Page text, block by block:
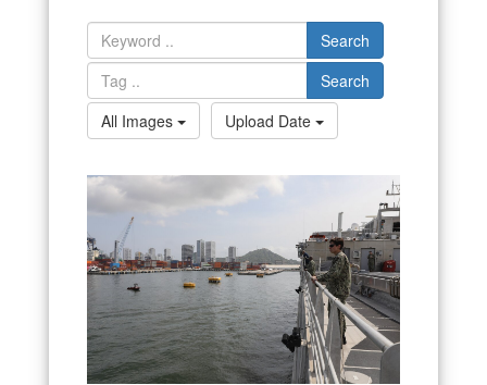
information only on official, secure websites.
Search
Search
All Images
Upload Date